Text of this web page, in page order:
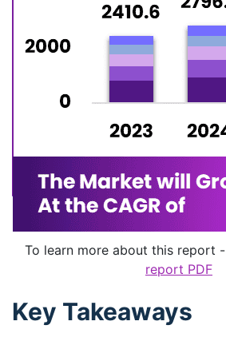
To learn more about this report -
report PDF
Key Takeaways